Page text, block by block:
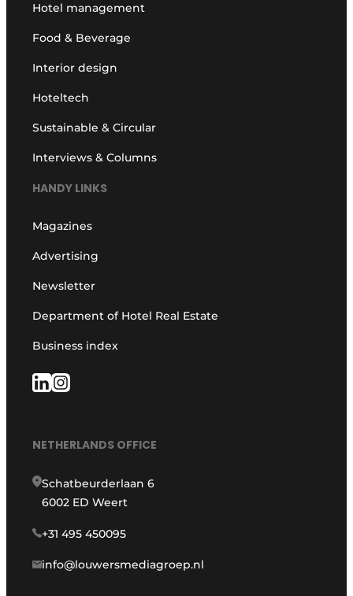
Hotel management
Food & Beverage
Interior design
Hoteltech
Sustainable & Circular
Interviews & Columns
HANDY LINKS
Magazines
Advertising
Newsletter
Department of Hotel Real Estate
Business index
NETHERLANDS OFFICE
Schatbeurderlaan 6
6002 ED Weert
+31 495 450095
info@louwersmediagroep.nl